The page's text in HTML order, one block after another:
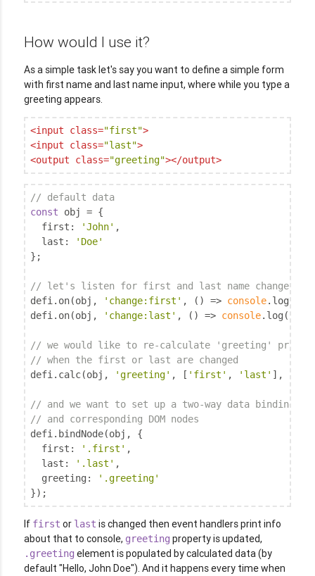
How would I use it?
As a simple task let's say you want to define a simple form
with first name and last name input, where while you type a
greeting appears.
<input class="first">
<input class="last">
<output class="greeting"></output>
// default data
const obj = {
first : 'John' ,
last :
'Doe'
};
// let's listen for first and last name changes
defi.on(obj,
'change:first' , () => console.log(
defi.on(obj,
'change:last' , () => console.log(
// we would like to re-calculate 'greeting'
// when the first or last are changed
defi.calc(obj,
'greeting' , [ 'first' , 'last' ],
// and we want to set up a two-way data binding
// and corresponding DOM nodes
defi.bindNode(obj, {
first : '.first' ,
last : '.last' ,
greeting :
'.greeting'
});
If first or last is changed then event handlers print info
about that to console, greeting property is updated,
.greeting element is populated by calculated data (by
default "Hello, John Doe"). And it happens every time when